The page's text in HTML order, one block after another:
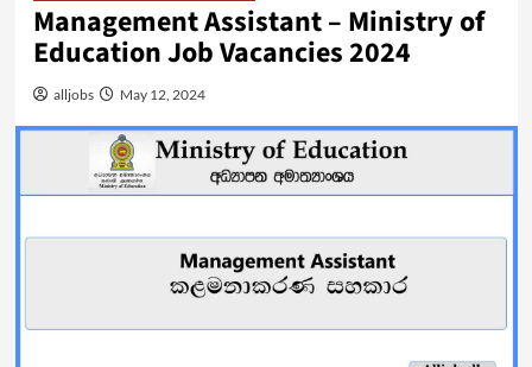
Management Assistant – Ministry of
Education Job Vacancies 2024
alljobs May 12, 2024